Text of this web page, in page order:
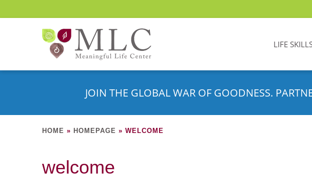
LIFE
JOIN THE GLOBAL WAR OF GOODNESS.
HOME » HOMEPAGE » WELCOME
welcome